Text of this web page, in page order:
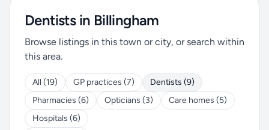
Dentists in Billingham
Browse listings in this town or city, or search within
this area.
All (19) GP practices (7)
Dentists (9)
Pharmacies (6)
Opticians (3)
Care homes (5)
Hospitals (6)